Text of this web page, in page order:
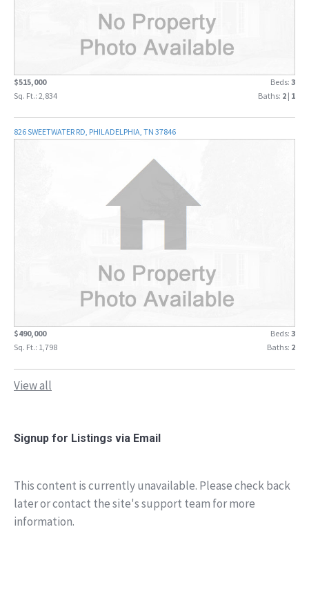
$515,000 Beds: 3
Sq. Ft.: 2,834
Baths: 2 | 1
826 SWEETWATER RD, PHILADELPHIA, TN 37846
$490,000 Beds: 3
Sq. Ft.: 1,798
Baths: 2
View all
Signup for Listings via Email
This content is currently unavailable. Please check back
later or contact the site's support team for more
information.